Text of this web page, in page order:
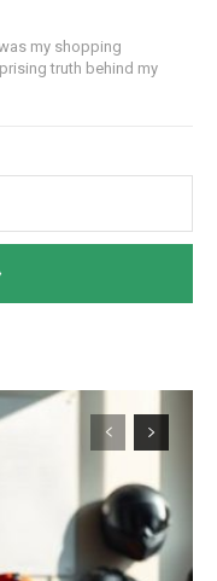
my shopping
truth behind my